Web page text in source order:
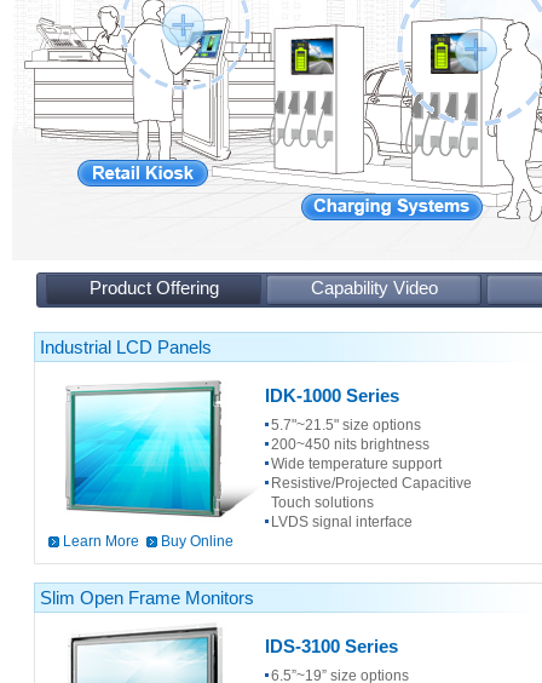
Product Offering Capability Video
Industrial LCD Panels
Learn More Buy Online
IDK-1000 Series
5.7"~21.5" size options
200~450 nits brightness
Wide temperature support
Resistive/Projected Capacitive
Touch solutions
LVDS signal interface
Slim Open Frame Monitors
IDS-3100 Series
6.5”~19” size options